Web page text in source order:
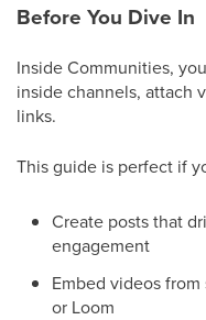
Before You Dive In
Inside Communities,
inside channels, attach
links.
This guide is perfect if
Create posts that
engagement
Embed videos
or Loom